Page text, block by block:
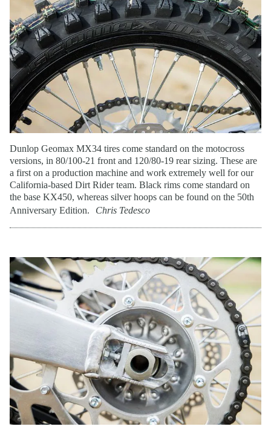
Dunlop Geomax MX34 tires come standard on the motocross
versions, in 80/100-21 front and 120/80-19 rear sizing. These are
a first on a production machine and work extremely well for our
California-based Dirt Rider team. Black rims come standard on
the base KX450, whereas silver hoops can be found on the 50th
Anniversary Edition.
Chris Tedesco